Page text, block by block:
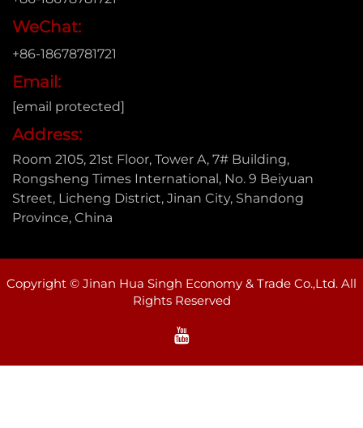
WeChat:
+86-18678781721
Email:
[email protected]
Address:
Room 2105, 21st Floor, Tower A, 7# Building,
Rongsheng Times International, No. 9 Beiyuan
Street, Licheng District, Jinan City, Shandong
Province, China
Copyright © Jinan Hua Singh Economy & Trade Co.,Ltd. All
Rights Reserved